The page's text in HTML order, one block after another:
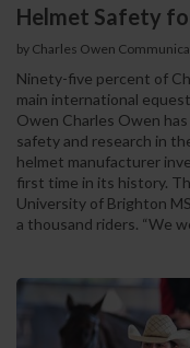
Helmet Safety
by Charles Owen
Ninety-five percent of
main international
Owen Charles Owen
safety and research in
helmet manufacturer
first time in its history.
University of Brighton
a thousand riders. “We